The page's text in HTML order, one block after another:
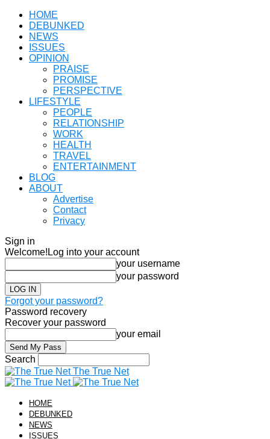
HOME
DEBUNKED
NEWS
ISSUES
OPINION
PRAISE
PROMISE
PERSPECTIVE
LIFESTYLE
PEOPLE
RELATIONSHIP
WORK
HEALTH
TRAVEL
ENTERTAINMENT
BLOG
ABOUT
Advertise
Contact
Privacy
Sign in
Welcome! Log into your account
your username
your password
Forgot your password?
Password recovery
Recover your password
your email
Search
The True Net
HOME
DEBUNKED
NEWS
ISSUES